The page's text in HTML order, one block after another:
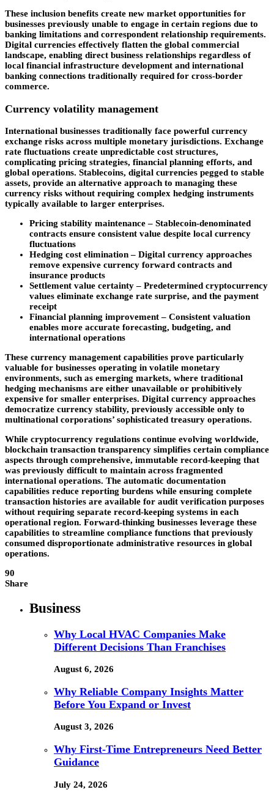
These inclusion benefits create new market opportunities for
businesses previously unable to engage in certain regions due to
banking limitations and correspondent relationship requirements.
Digital currencies effectively flatten the global commercial
landscape, enabling direct business relationships regardless of
local financial infrastructure development and international
banking connections traditionally required for cross-border
commerce.
Currency volatility management
International businesses traditionally face powerful currency
exchange risks across multiple monetary jurisdictions. Exchange
rate fluctuations create unpredictable cost structures,
complicating pricing strategies, financial planning efforts, and
global operations. Stablecoins, digital currencies pegged to stable
assets, provide an alternative approach to managing these
currency risks without requiring complex hedging instruments
typically available to larger enterprises.
Pricing stability maintenance – Stablecoin-denominated
contracts ensure consistent value despite local currency
fluctuations
Hedging cost elimination– Digital currency approaches
remove expensive currency forward contracts and
insurance products
Settlement value certainty – Predetermined cryptocurrency
values eliminate exchange rate surprise, and the payment
receipt
Financial planning improvement– Consistent valuation
enables more accurate forecasting, budgeting, and
international operations
These currency management capabilities prove particularly
valuable for businesses operating in volatile monetary
environments, such as emerging markets, where traditional
hedging mechanisms are either unavailable or prohibitively
expensive for smaller enterprises. Digital currency approaches
democratize currency stability, previously accessible only to
multinational corporations’ sophisticated treasury operations.
While cryptocurrency regulations continue evolving worldwide,
blockchain transaction transparency simplifies certain compliance
aspects through comprehensive, immutable record-keeping that
was previously difficult to maintain across fragmented
international operations. The automatic documentation
capabilities reduce reporting burdens while ensuring complete
transaction histories are available for audit verification purposes
without requiring separate record-keeping systems in each
operational region. Forward-thinking businesses leverage these
capabilities to streamline compliance functions that previously
consumed disproportionate administrative resources in global
operations.
90
Share
Business
Why Local HVAC Companies Make
Different Decisions Than Franchises
August 6, 2026
Why Reliable Company Insights Matter
Before You Expand or Invest
August 3, 2026
Why First-Time Entrepreneurs Need Better
Guidance
July 24, 2026